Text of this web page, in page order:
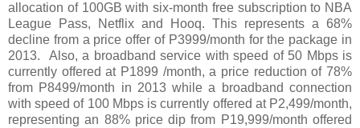
allocation of 100GB with six-month free subscription to NBA
League Pass, Netflix and Hooq. This represents a 68%
decline from a price offer of P3999/month for the package in
2013. Also, a broadband service with speed of 50 Mbps is
currently offered at P1899 /month, a price reduction of 78%
from P8499/month in 2013 while a broadband connection
with speed of 100 Mbps is currently offered at P2,499/month,
representing an 88% price dip from P19,999/month offered